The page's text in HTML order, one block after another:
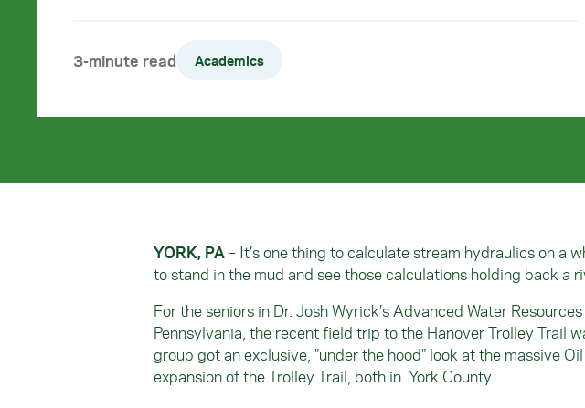
3-minute read Academics
YORK, PA– It’s one thing to calculate stream hydraulics on a
to stand in the mud and see those calculations holding back a
For the seniors in Dr. Josh Wyrick’s Advanced Water
Pennsylvania, the recent field trip to the Hanover Trolley Trail
group got an exclusive, "under the hood" look at the massive
expansion of the Trolley Trail, both in York County.